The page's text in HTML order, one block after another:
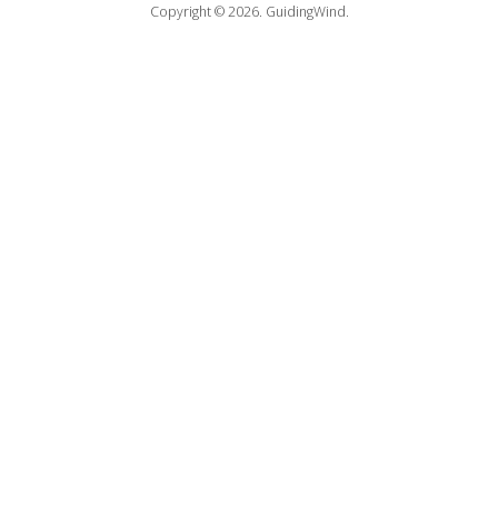
Copyright © 2026. GuidingWind.